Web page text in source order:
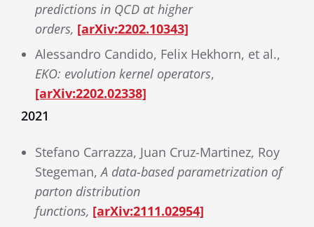
predictions in QCD at higher
orders, [arXiv:2202.10343]
Alessandro Candido, Felix Hekhorn, et al.,
EKO: evolution kernel operators,
[arXiv:2202.02338]
2021
Stefano Carrazza, Juan Cruz-Martinez, Roy
Stegeman, A data-based parametrization of
parton distribution
functions, [arXiv:2111.02954]